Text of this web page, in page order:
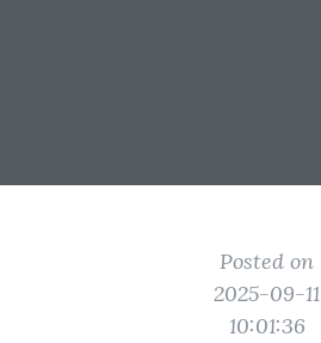
Posted on
2025-09-11
10:01:36